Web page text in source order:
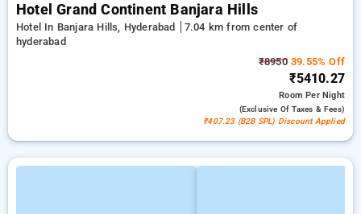
Hotel Grand Continent Banjara Hills
Hotel In Banjara Hills, Hyderabad
7.04 km from center of
hyderabad
₹895039.55% Off
₹5410.27
RoomPer Night
(exclusive Of Taxes & Fees)
₹407.23 (B2B SPL) Discount Applied